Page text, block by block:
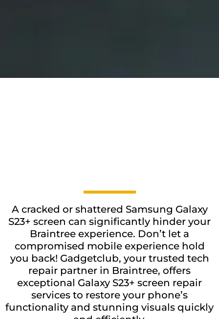
A cracked or shattered Samsung Galaxy
S23+ screen can significantly hinder your
Braintree experience. Don’t let a
compromised mobile experience hold
you back! Gadgetclub, your trusted tech
repair partner in Braintree, offers
exceptional Galaxy S23+ screen repair
services to restore your phone’s
functionality and stunning visuals quickly